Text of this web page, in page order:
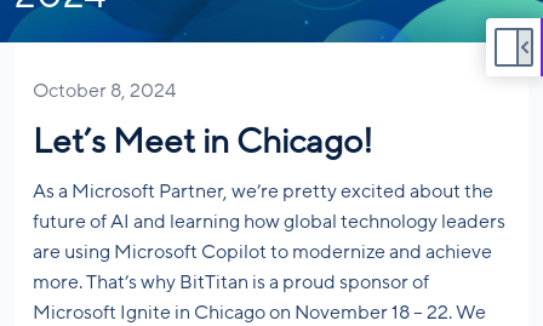
October 8, 2024
Let’s Meet in Chicago!
As a Microsoft Partner, we’re pretty excited about the
future of AI and learning how global technology leaders
are using Microsoft Copilot to modernize and achieve
more. That’s why BitTitan is a proud sponsor of
Microsoft Ignite in Chicago on November 18 – 22. We